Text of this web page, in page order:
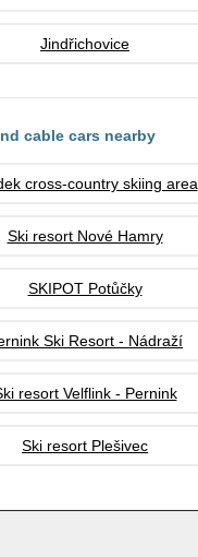
Jindřichovice
cable cars nearby
cross-country skiing area
Ski resort Nové Hamry
SKIPOT Potůčky
Ski Resort - Nádraží
resort Velflink - Pernink
Ski resort Plešivec